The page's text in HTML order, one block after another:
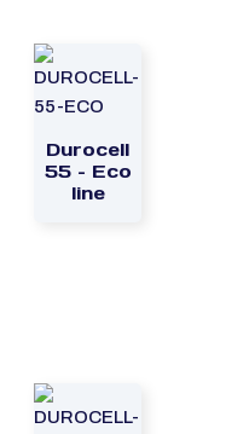
Durocell
55 – Eco
line